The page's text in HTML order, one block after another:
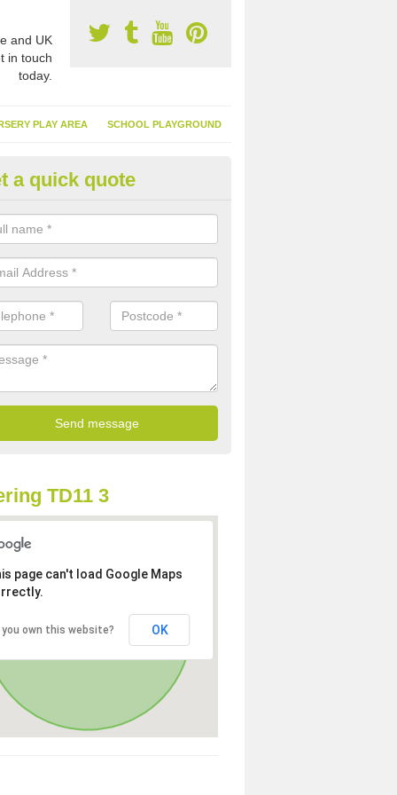
and UK
in touch
today.
PLAY AREA SCHOOL PLAYGROUND
Garden Turf in Abbey
of having synthetic garden turf include the low amount of
it doesn't need watering or cutting and it is environmentally
a quick quote
TD11 3
page can't load Google Maps
you own this website? OK